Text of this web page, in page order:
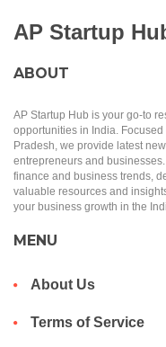
AP Startup
ABOUT
AP Startup Hub is your go-to
opportunities in India.
Pradesh, we provide latest
entrepreneurs and
finance and business trends,
valuable resources and
your business growth in the
MENU
About Us
Terms of Service